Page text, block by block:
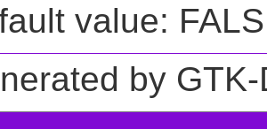
value:
by